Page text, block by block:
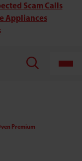
Scam Calls
Appliances
Premium